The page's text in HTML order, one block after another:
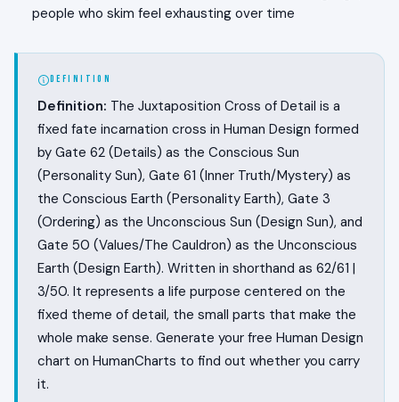
people who skim feel exhausting over time
DEFINITION
Definition: The Juxtaposition Cross of Detail is a
fixed fate incarnation cross in Human Design formed
by Gate 62 (Details) as the Conscious Sun
(Personality Sun), Gate 61 (Inner Truth/Mystery) as
the Conscious Earth (Personality Earth), Gate 3
(Ordering) as the Unconscious Sun (Design Sun), and
Gate 50 (Values/The Cauldron) as the Unconscious
Earth (Design Earth). Written in shorthand as 62/61 |
3/50. It represents a life purpose centered on the
fixed theme of detail, the small parts that make the
whole make sense. Generate your free Human Design
chart on HumanCharts to find out whether you carry
it.